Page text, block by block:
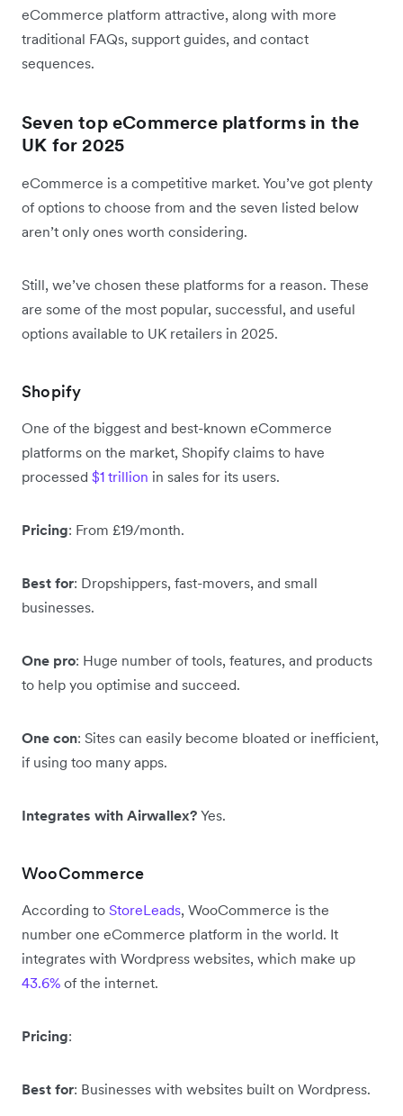
eCommerce platform attractive, along with more
traditional FAQs, support guides, and contact
sequences.
Seven top eCommerce platforms in the
UK for 2025
eCommerce is a competitive market. You’ve got plenty
of options to choose from and the seven listed below
aren’t only ones worth considering.
Still, we’ve chosen these platforms for a reason. These
are some of the most popular, successful, and useful
options available to UK retailers in 2025.
Shopify
One of the biggest and best-known eCommerce
platforms on the market, Shopify claims to have
processed $1 trillion in sales for its users.
Pricing: From £19/month.
Best for: Dropshippers, fast-movers, and small
businesses.
One pro: Huge number of tools, features, and products
to help you optimise and succeed.
One con: Sites can easily become bloated or inefficient,
if using too many apps.
Integrates with Airwallex? Yes.
WooCommerce
According to StoreLeads, WooCommerce is the
number one eCommerce platform in the world. It
integrates with Wordpress websites, which make up
43.6% of the internet.
Pricing:
Best for: Businesses with websites built on Wordpress.